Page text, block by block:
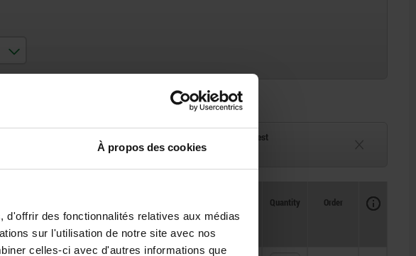
À propos des cookies
d'offrir des fonctionnalités relatives aux médias
sur l'utilisation de notre site avec nos
celles-ci avec d'autres informations que
Delivery time on request
Available in 1-2 weeks
Currently unavailable
Retaining force F1 N
Price
Quantity Order